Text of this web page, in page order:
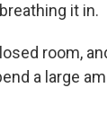
it in.
room,
a large